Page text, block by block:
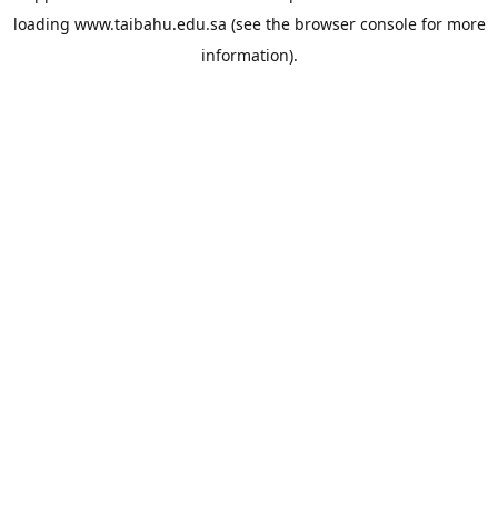
loading www.taibahu.edu.sa (see the browser consolefor more
information).